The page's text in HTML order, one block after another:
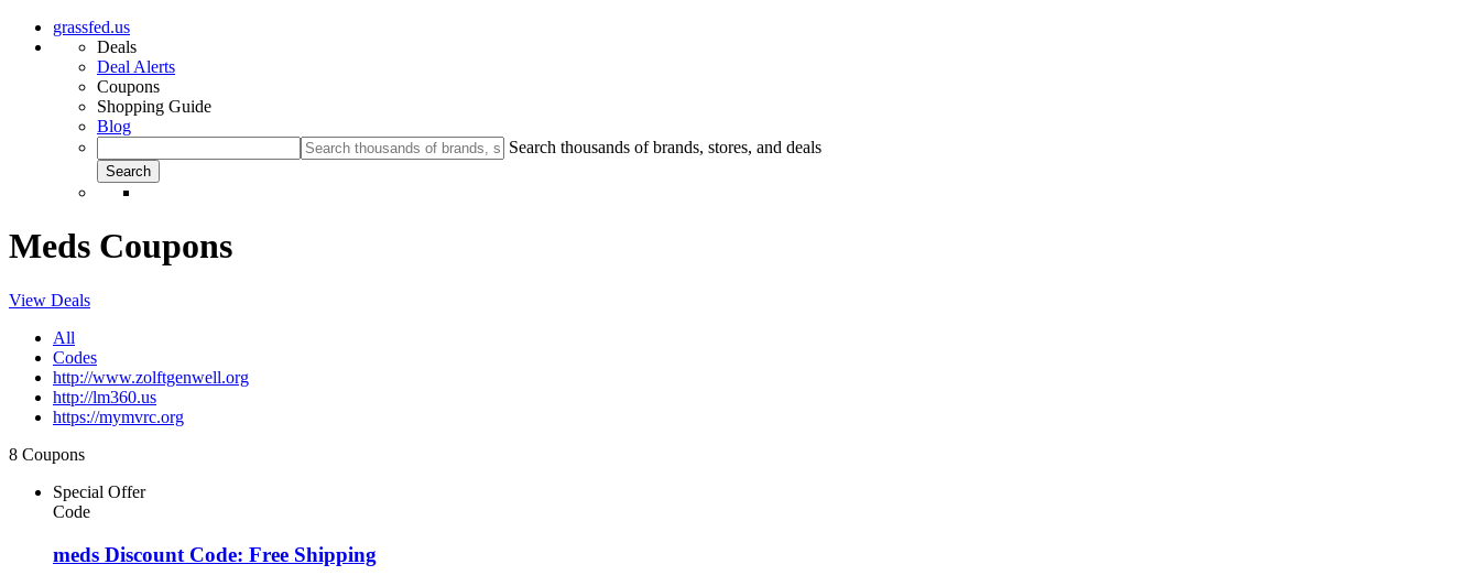
grassfed.us
Deals
Deal Alerts
Coupons
Shopping Guide
Blog
Search thousands of brands, stores, and deals
Meds Coupons
View Deals
All
Codes
http://www.zolftgenwell.org
http://lm360.us
https://mymvrc.org
8 Coupons
Special Offer
Code
meds Discount Code: Free Shipping